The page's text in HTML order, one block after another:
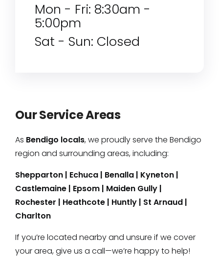
Mon - Fri: 8:30am -
5:00pm
Sat - Sun: Closed
Our Service Areas
As Bendigo locals, we proudly serve the Bendigo
region and surrounding areas, including:
Shepparton | Echuca | Benalla | Kyneton |
Castlemaine | Epsom | Maiden Gully |
Rochester | Heathcote | Huntly | St Arnaud |
Charlton
If you’re located nearby and unsure if we cover
your area, give us a call—we’re happy to help!